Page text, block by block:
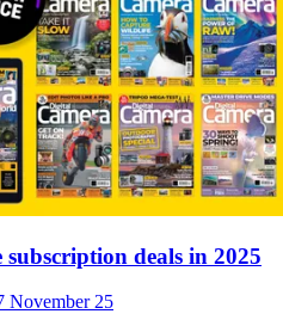
deals in 2025
November 25